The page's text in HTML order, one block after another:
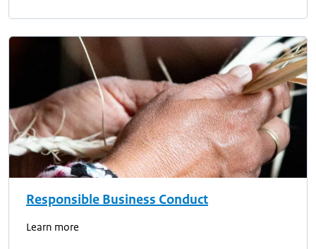
Responsible Business Conduct
Learn more